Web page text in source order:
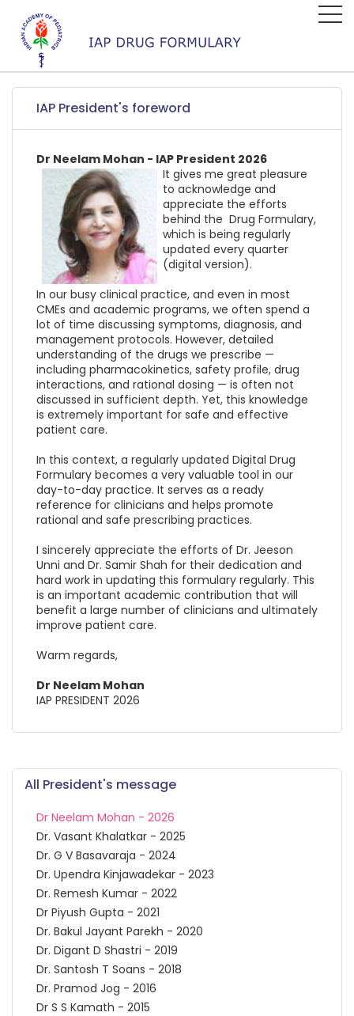
IAP President's foreword
Dr Neelam Mohan - IAP President 2026
It gives me great pleasure
to acknowledge and
appreciate the efforts
behind the Drug Formulary,
which is being regularly
updated every quarter
(digital version).
In our busy clinical practice, and even in most
CMEs and academic programs, we often spend a
lot of time discussing symptoms, diagnosis, and
management protocols. However, detailed
understanding of the drugs we prescribe —
including pharmacokinetics, safety profile, drug
interactions, and rational dosing — is often not
discussed in sufficient depth. Yet, this knowledge
is extremely important for safe and effective
patient care.
In this context, a regularly updated Digital Drug
Formulary becomes a very valuable tool in our
day-to-day practice. It serves as a ready
reference for clinicians and helps promote
rational and safe prescribing practices.
I sincerely appreciate the efforts of Dr. Jeeson
Unni and Dr. Samir Shah for their dedication and
hard work in updating this formulary regularly. This
is an important academic contribution that will
benefit a large number of clinicians and ultimately
improve patient care.
Warm regards,
Dr Neelam Mohan
IAP PRESIDENT 2026
All President's message
Dr Neelam Mohan - 2026
Dr. Vasant Khalatkar - 2025
Dr. G V Basavaraja - 2024
Dr. Upendra Kinjawadekar - 2023
Dr. Remesh Kumar - 2022
Dr Piyush Gupta - 2021
Dr. Bakul Jayant Parekh - 2020
Dr. Digant D Shastri - 2019
Dr. Santosh T Soans - 2018
Dr. Pramod Jog - 2016
Dr S S Kamath - 2015